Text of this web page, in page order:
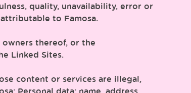
quality, unavailability, error or
to Famosa.
owners thereof, or the
Linked Sites.
content or services are illegal,